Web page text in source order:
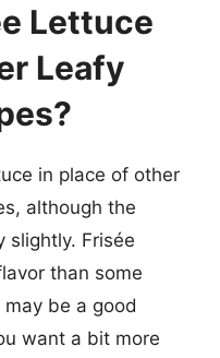
Lettuce
Leafy
in place of other
although the
slightly. Frisée
than some
be a good
want a bit more